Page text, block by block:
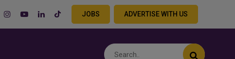
JOBS ADVERTISE WITH US